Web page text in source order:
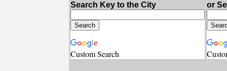
Search Key to the City
Custom Search
or